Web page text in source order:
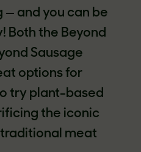
and you can be
Both the Beyond
Sausage
options for
try plant-based
the iconic
traditional meat